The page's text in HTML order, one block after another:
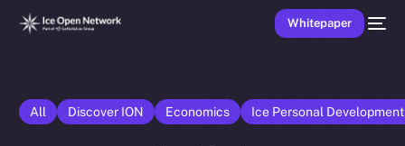
Whitepaper
All Discover ION Economics Ice Personal